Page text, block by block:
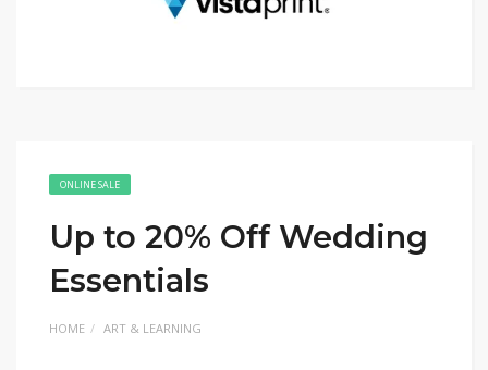
ONLINE SALE
Up to 20% Off Wedding
Essentials
HOME ART & LEARNING